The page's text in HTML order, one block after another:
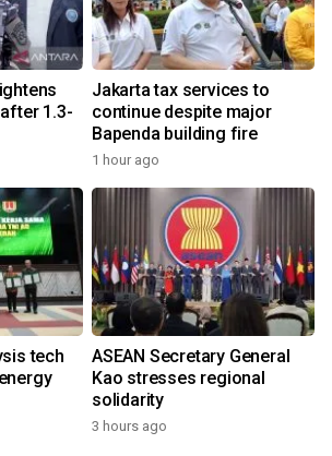
1.3-
Jakarta tax services to
continue despite major
Bapenda building fire
1 hour ago
tech
ASEAN Secretary General
Kao stresses regional
solidarity
3 hours ago